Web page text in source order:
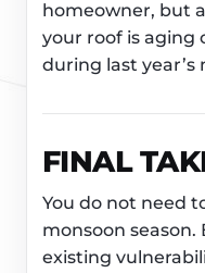
homeowner, but
your roof is aging
during last year’s
FINAL
You do not need
monsoon
existing